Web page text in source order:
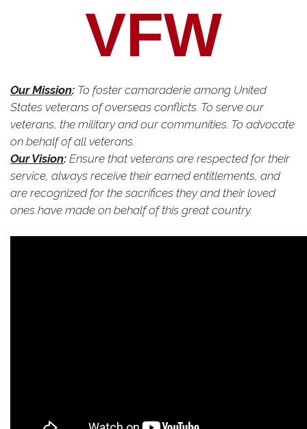
VFW
Our Mission: To foster camaraderie among United
States veterans of overseas conflicts. To serve our
veterans, the military and our communities. To advocate
on behalf of all veterans.
Our Vision: Ensure that veterans are respected for their
service, always receive their earned entitlements, and
are recognized for the sacrifices they and their loved
ones have made on behalf of this great country.